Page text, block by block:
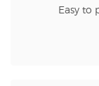
Easy to